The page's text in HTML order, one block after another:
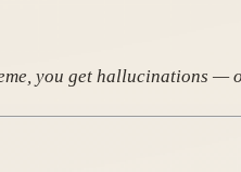
you get hallucinations